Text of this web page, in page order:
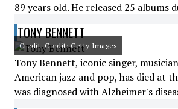
89 years old. He released 25 albums
TONY BENNETT
Credit: Credit: Getty Images
Tony Bennett, iconic singer,
American jazz and pop, has died at
was diagnosed with Alzheimer's